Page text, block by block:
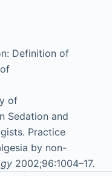
Definition of
of
Sedation and
Practice
by non-
2002;96:1004–17.